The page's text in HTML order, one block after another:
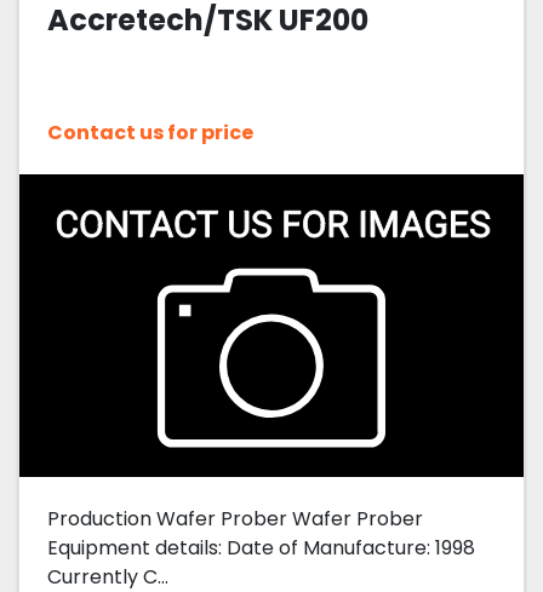
Accretech/TSK UF200
Contact us for price
Production Wafer Prober Wafer Prober
Equipment details: Date of Manufacture: 1998
Currently C...